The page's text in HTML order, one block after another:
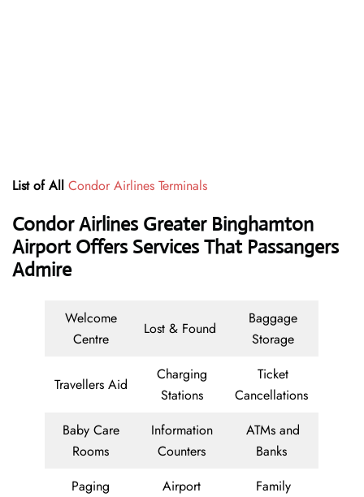
List of All Condor Airlines Terminals
Condor Airlines Greater Binghamton
Airport Offers Services That Passangers
Admire
Welcome
Centre
Lost & Found
Baggage
Storage
Travellers Aid
Charging
Stations
Ticket
Cancellations
Baby Care
Rooms
Information
Counters
ATMs and
Banks
Paging
Airport
Family